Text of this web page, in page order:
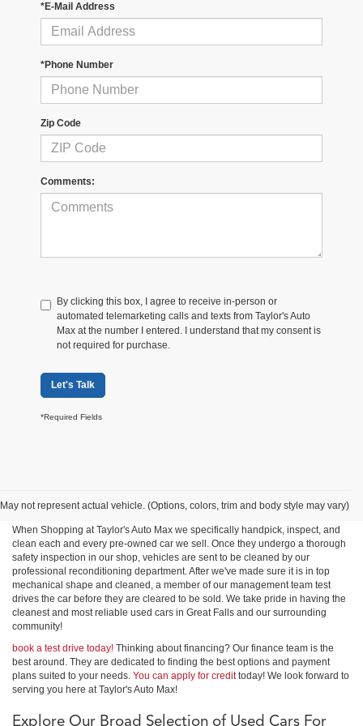
*E-Mail Address
*Phone Number
Zip Code
Comments:
By clicking this box, I agree to receive in-person or
automated telemarketing calls and texts from Taylor's Auto
Max at the number I entered. I understand that my consent is
not required for purchase.
Let's Talk
*Required Fields
May not represent actual vehicle. (Options, colors, trim and body style may vary)
SUVs in Great Falls
When Shopping at Taylor's Auto Max we specifically handpick, inspect, and
clean each and every pre-owned car we sell. Once they undergo a thorough
safety inspection in our shop, vehicles are sent to be cleaned by our
professional reconditioning department. After we've made sure it is in top
mechanical shape and cleaned, a member of our management team test
drives the car before they are cleared to be sold. We take pride in having the
cleanest and most reliable used cars in Great Falls and our surrounding
community!
book a test drive today! Thinking about financing? Our finance team is the
best around. They are dedicated to finding the best options and payment
plans suited to your needs. You can apply for credittoday! We look forward to
serving you here at Taylor's Auto Max!
Explore Our Broad Selection of Used Cars For